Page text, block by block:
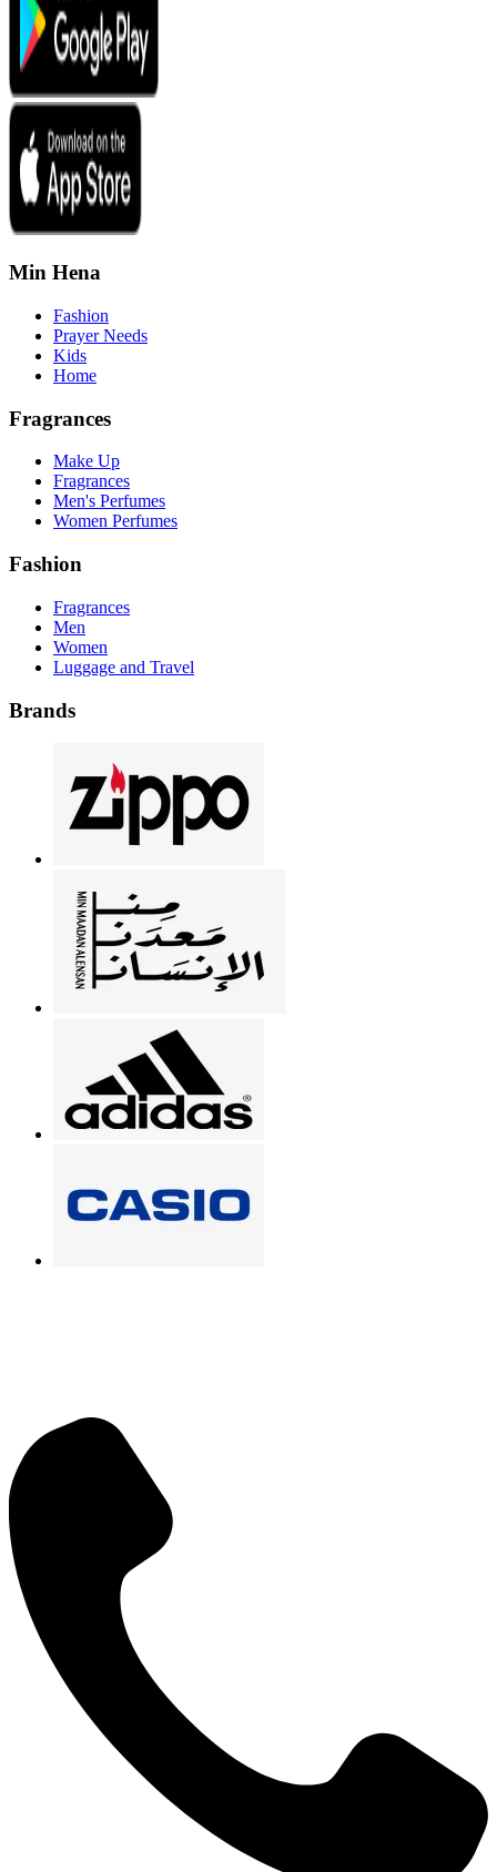
Min Hena
Fashion
Prayer Needs
Kids
Home
Fragrances
Make Up
Fragrances
Men's Perfumes
Women Perfumes
Fashion
Fragrances
Men
Women
Luggage and Travel
Brands